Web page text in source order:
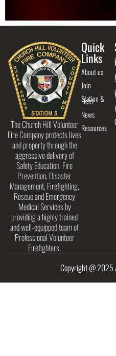
The Church Hill Volunteer
Fire Company protects lives
and property through the
aggressive delivery of
Safety Education, Fire
Prevention, Disaster
Management, Firefighting,
Rescue and Emergency
Medical Services by
providing a highly trained
and well-equipped team of
Professional Volunteer
Firefighters.
Quick
Links
About us
Join
Station &
Fleet
News
Resources
Copyright @ 2025